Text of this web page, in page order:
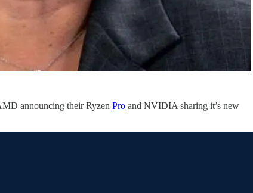
announcing their Ryzen Pro and NVIDIA sharing it’s new